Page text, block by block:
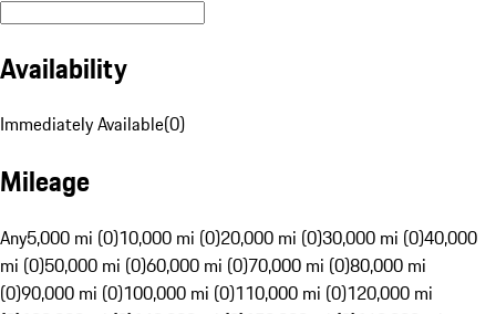
Availability
Immediately Available(0)
Mileage
Any5,000 mi (0)10,000 mi (0)20,000 mi (0)30,000 mi (0)40,000
mi (0)50,000 mi (0)60,000 mi (0)70,000 mi (0)80,000 mi
(0)90,000 mi (0)100,000 mi (0)110,000 mi (0)120,000 mi